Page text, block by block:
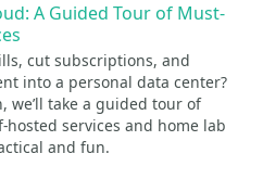
A Guided Tour of Must-
cut subscriptions, and
into a personal data center?
we’ll take a guided tour of
hosted services and home lab
and fun.